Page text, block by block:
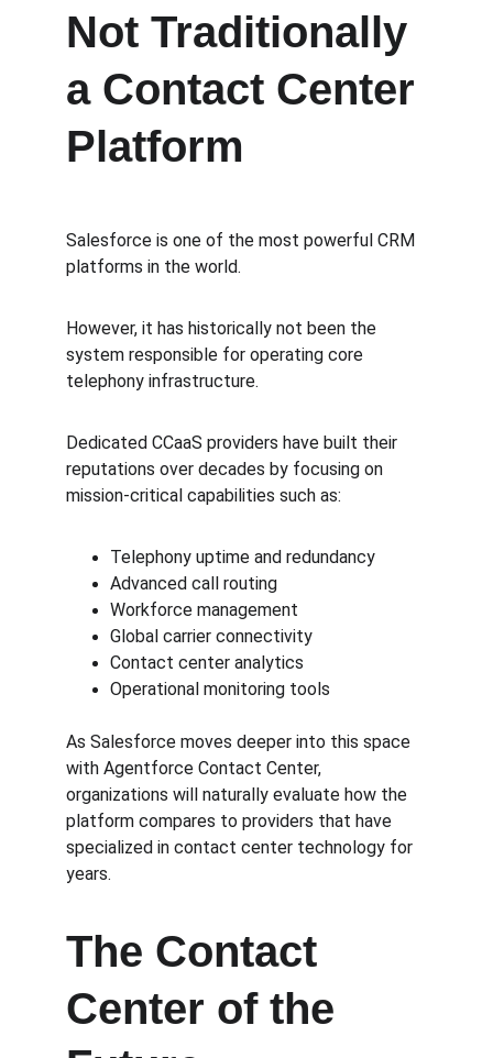
Not Traditionally
a Contact Center
Platform
Salesforce is one of the most powerful CRM
platforms in the world.
However, it has historically not been the
system responsible for operating core
telephony infrastructure.
Dedicated CCaaS providers have built their
reputations over decades by focusing on
mission-critical capabilities such as:
Telephony uptime and redundancy
Advanced call routing
Workforce management
Global carrier connectivity
Contact center analytics
Operational monitoring tools
As Salesforce moves deeper into this space
with Agentforce Contact Center,
organizations will naturally evaluate how the
platform compares to providers that have
specialized in contact center technology for
years.
The Contact
Center of the